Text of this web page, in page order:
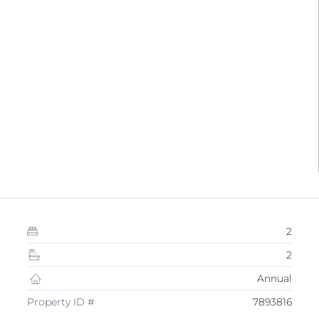
2
2
Annual
Property ID #
7893816